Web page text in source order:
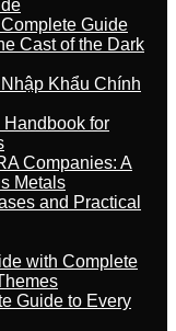
Guide
Cast of the Dark
Khẩu Chính
for
Companies: A
Metals
and Practical
with Complete
Guide to Every